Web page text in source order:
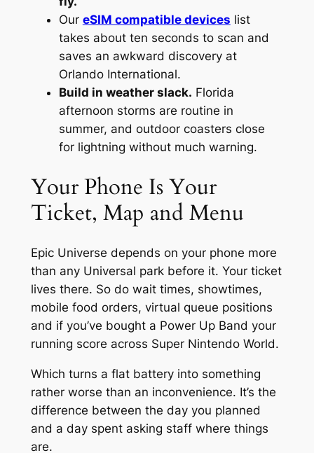
Our eSIM compatible devices list
takes about ten seconds to scan and
saves an awkward discovery at
Orlando International.
Build in weather slack. Florida
afternoon storms are routine in
summer, and outdoor coasters close
for lightning without much warning.
Your Phone Is Your
Ticket, Map and Menu
Epic Universe depends on your phone more
than any Universal park before it. Your ticket
lives there. So do wait times, showtimes,
mobile food orders, virtual queue positions
and if you’ve bought a Power Up Band your
running score across Super Nintendo World.
Which turns a flat battery into something
rather worse than an inconvenience. It’s the
difference between the day you planned
and a day spent asking staff where things
are.